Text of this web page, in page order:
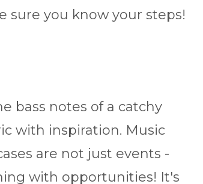
sure you know your steps!
bass notes of a catchy
with inspiration. Music
are not just events -
with opportunities! It's